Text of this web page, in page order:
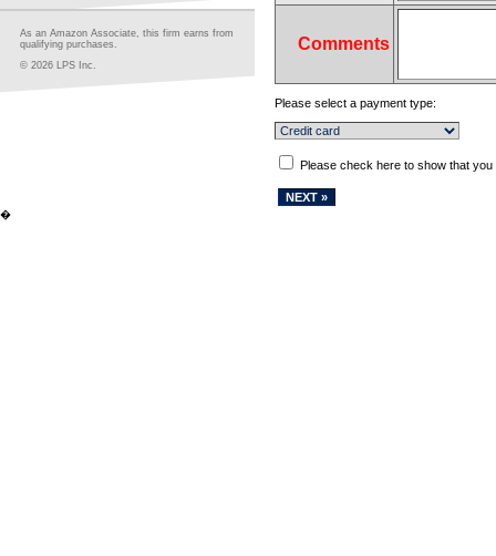
As an Amazon Associate, this firm earns from
qualifying purchases.
© 2026 LPS Inc.
Comments
Please select a payment type:
Please check here to show that
�